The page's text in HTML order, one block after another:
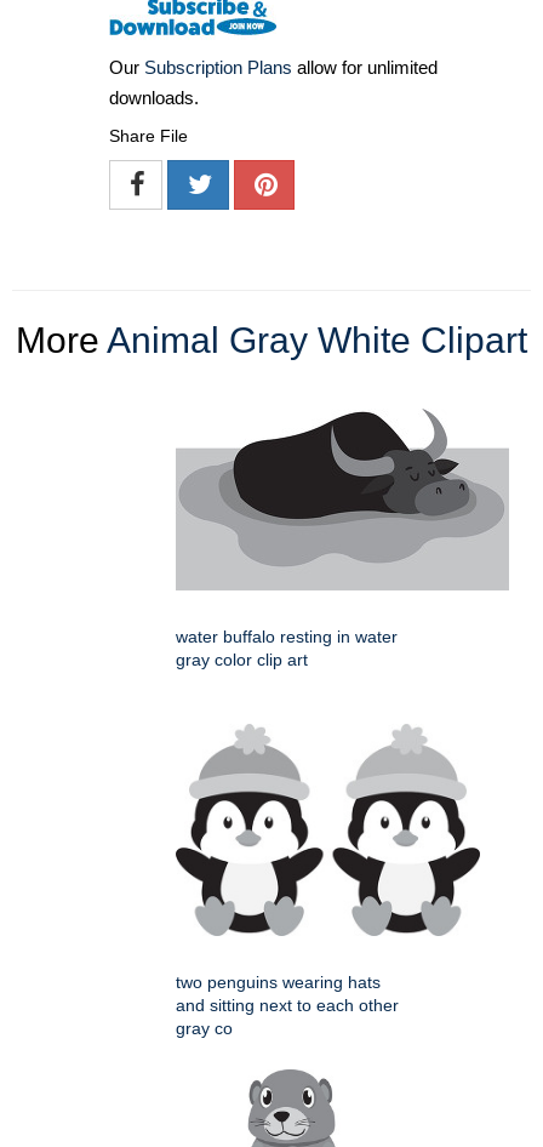
Our Subscription Plans allow for unlimited
downloads.
Share File
More Animal Gray White Clipart
water buffalo resting in water
gray color clip art
two penguins wearing hats
and sitting next to each other
gray co